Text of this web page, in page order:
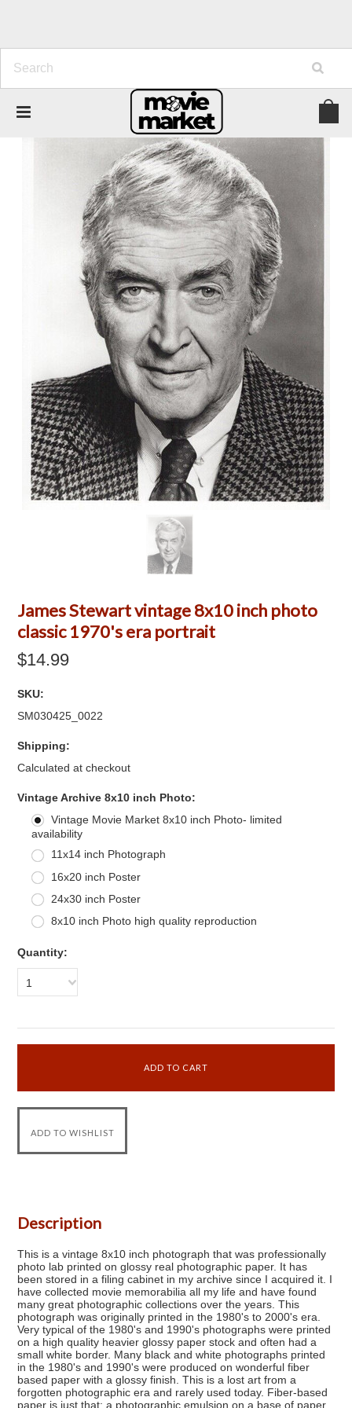
James Stewart vintage 8x10 inch photo
classic 1970's era portrait
$14.99
SKU:
SM030425_0022
Shipping:
Calculated at checkout
Vintage Archive 8x10 inch Photo:
Vintage Movie Market 8x10 inch Photo- limited
availability
11x14 inch Photograph
16x20 inch Poster
24x30 inch Poster
8x10 inch Photo high quality reproduction
Quantity:
1
Description
This is a vintage 8x10 inch photograph that was professionally
photo lab printed on glossy real photographic paper. It has
been stored in a filing cabinet in my archive since I acquired it. I
have collected movie memorabilia all my life and have found
many great photographic collections over the years. This
photograph was originally printed in the 1980's to 2000's era.
Very typical of the 1980's and 1990's photographs were printed
on a high quality heavier glossy paper stock and often had a
small white border. Many black and white photographs printed
in the 1980's and 1990's were produced on wonderful fiber
based paper with a glossy finish. This is a lost art from a
forgotten photographic era and rarely used today. Fiber-based
paper is just that: a photographic emulsion on a base of paper,